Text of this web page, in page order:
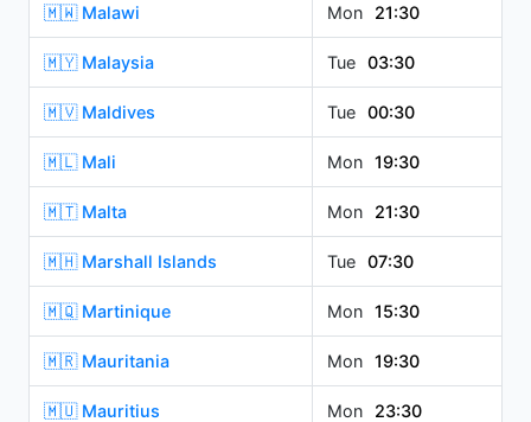
🇲🇼 Malawi Mon 21:30
🇲🇾 Malaysia Tue 03:30
🇲🇻 Maldives Tue 00:30
🇲🇱 Mali Mon 19:30
🇲🇹 Malta Mon 21:30
🇲🇭 Marshall Islands Tue 07:30
🇲🇶 Martinique Mon 15:30
🇲🇷 Mauritania Mon 19:30
🇲🇺 Mauritius Mon 23:30